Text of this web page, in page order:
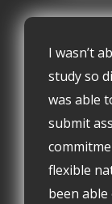
I wasn’t
study so
was able
submit
flexible
been able